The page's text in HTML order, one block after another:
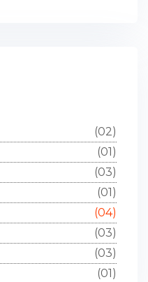
(02)
(01)
(03)
(01)
(04)
(03)
(03)
(01)